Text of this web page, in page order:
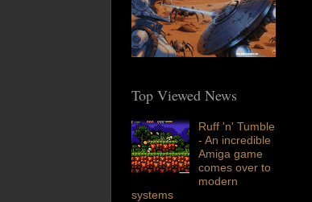
Top Viewed News
Ruff 'n' Tumble
- An incredible
Amiga game
comes over to
modern
systems